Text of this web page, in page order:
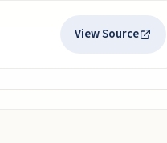
View Source